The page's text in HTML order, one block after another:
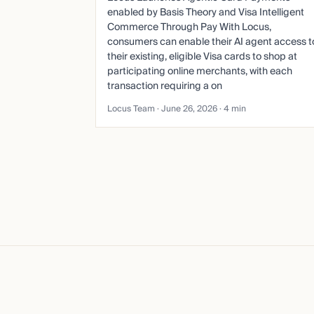
enabled by Basis Theory and Visa Intelligent
Commerce Through Pay With Locus,
consumers can enable their AI agent access
their existing, eligible Visa cards to shop at
participating online merchants, with each
transaction requiring a on
Locus Team ·June 26, 2026· 4 min